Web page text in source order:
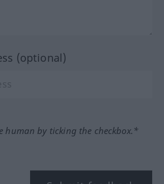
(optional)
human by ticking the checkbox.*